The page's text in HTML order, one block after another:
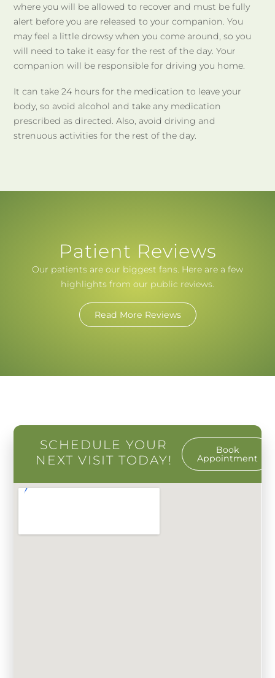
where you will be allowed to recover and must be fully
alert before you are released to your companion. You
may feel a little drowsy when you come around, so you
will need to take it easy for the rest of the day. Your
companion will be responsible for driving you home.
It can take 24 hours for the medication to leave your
body, so avoid alcohol and take any medication
prescribed as directed. Also, avoid driving and
strenuous activities for the rest of the day.
Patient Reviews
Our patients are our biggest fans. Here are a few
highlights from our public reviews.
Read More Reviews
SCHEDULE YOUR
NEXT VISIT TODAY!
Book
Appointment